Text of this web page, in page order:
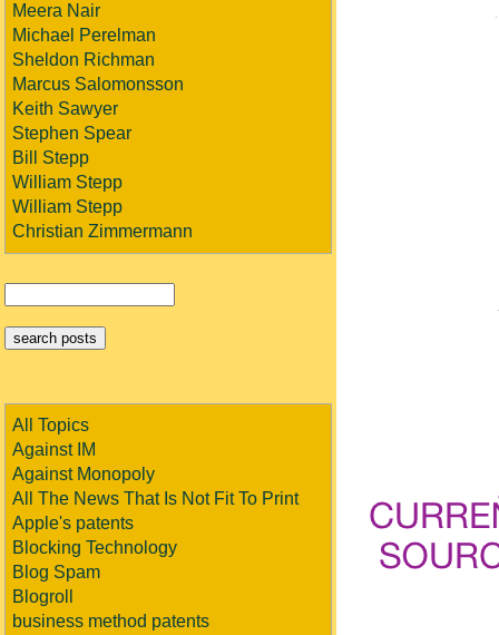
Meera Nair
Michael Perelman
Sheldon Richman
Marcus Salomonsson
Keith Sawyer
Stephen Spear
Bill Stepp
William Stepp
William Stepp
Christian Zimmermann
All Topics
Against IM
Against Monopoly
All The News That Is Not Fit To Print
Apple's patents
Blocking Technology
Blog Spam
Blogroll
business method patents